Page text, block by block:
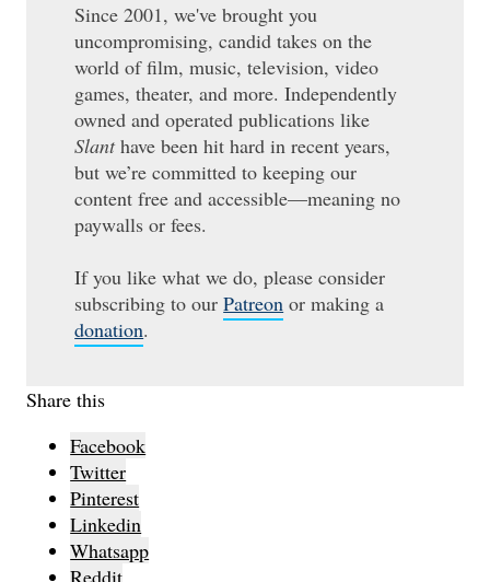
Since 2001, we've brought you
uncompromising, candid takes on the
world of film, music, television, video
games, theater, and more. Independently
owned and operated publications like
Slanthave been hit hard in recent years,
but we’re committed to keeping our
content free and accessible—meaning no
paywalls or fees.
If you like what we do, please consider
subscribing to ourPatreon or making a
donation.
Share this
Facebook
Twitter
Pinterest
Linkedin
Whatsapp
Reddit